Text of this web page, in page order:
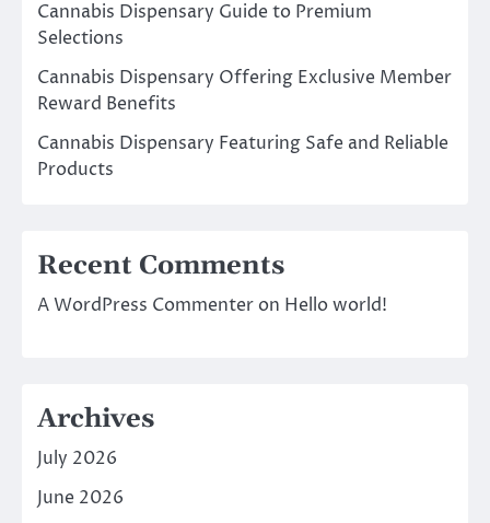
Cannabis Dispensary Guide to Premium
Selections
Cannabis Dispensary Offering Exclusive Member
Reward Benefits
Cannabis Dispensary Featuring Safe and Reliable
Products
Recent Comments
A WordPress Commenter on Hello world!
Archives
July 2026
June 2026